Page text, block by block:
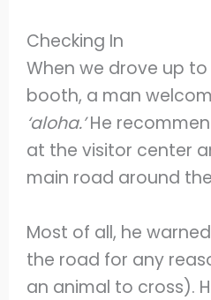
Checking In
When we drove up
booth, a man
‘aloha.’He
at the visitor center
main road around
Most of all, he
the road for any
an animal to cross).